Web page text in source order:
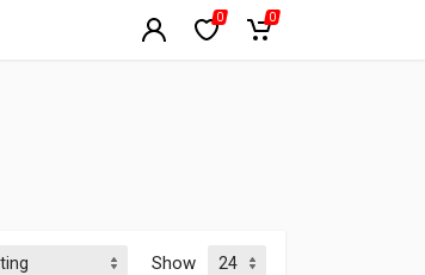
0 0
Show